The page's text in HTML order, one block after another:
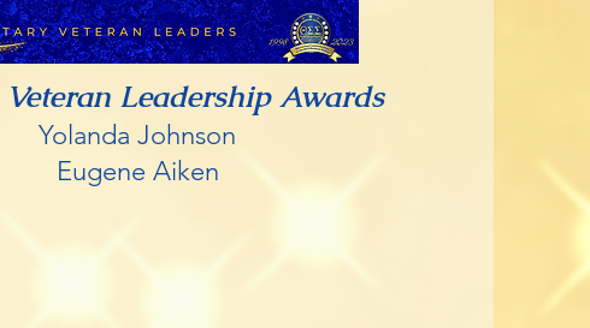
Leadership Awards
Yolanda Johnson
Eugene Aiken